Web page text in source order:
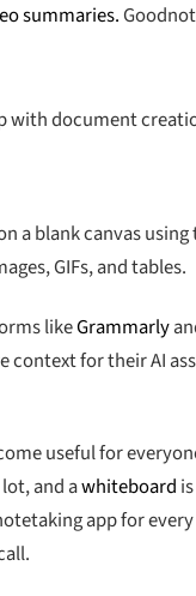
summaries.
a blank canvas using
GIFs, and tables.
likeGrammarly
context for their AI
useful for
and awhiteboard
app for every